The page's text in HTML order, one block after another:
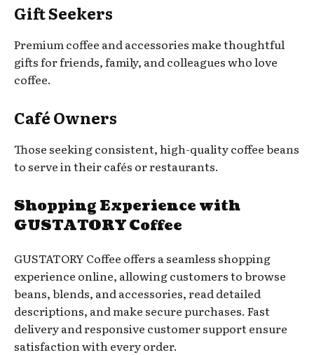
Gift Seekers
Premium coffee and accessories make thoughtful
gifts for friends, family, and colleagues who love
coffee.
Café Owners
Those seeking consistent, high-quality coffee beans
to serve in their cafés or restaurants.
Shopping Experience with
GUSTATORY Coffee
GUSTATORY Coffee offers a seamless shopping
experience online, allowing customers to browse
beans, blends, and accessories, read detailed
descriptions, and make secure purchases. Fast
delivery and responsive customer support ensure
satisfaction with every order.